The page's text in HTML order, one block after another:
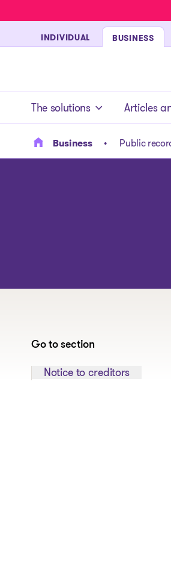
INDIVIDUAL BUSINESS
The solutions Articles
Business Public
Go to section
Jump to section:
Notice to creditors